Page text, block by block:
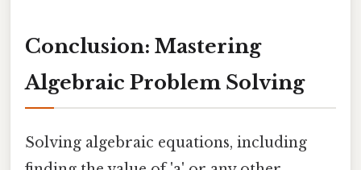
Conclusion: Mastering
Algebraic Problem Solving
Solving algebraic equations, including